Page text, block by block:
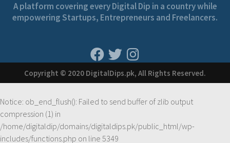
A platform covering every Digital Dip in a country while
empowering Startups, Entrepreneurs and Freelancers.
Copyright © 2020 DigitalDips.pk, All Rights Reserved.
Notice: ob_end_flush(): Failed to send buffer of zlib output
compression (1) in
/home/digitaldip/domains/digitaldips.pk/public_html/wp-
includes/functions.php on line 5349